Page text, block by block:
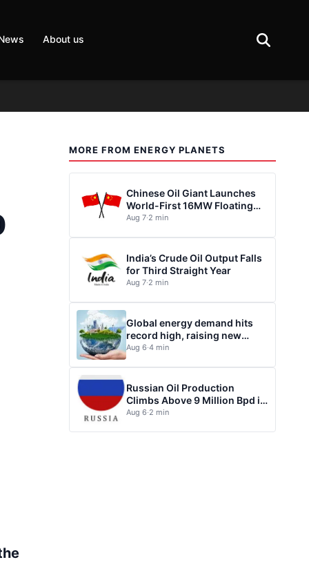
About us
MORE FROM ENERGY PLANETS
Chinese Oil Giant Launches
World-First 16MW Floating
Wind Turbine
Aug 7·2 min
India’s Crude Oil Output Falls
for Third Straight Year
Aug 7·2 min
Global energy demand hits
record high, raising new
questions for energy policy
Aug 6·4 min
Russian Oil Production
Climbs Above 9 Million Bpd in
July
Aug 6·2 min